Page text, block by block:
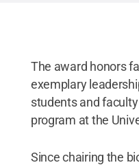
The award honors
exemplary
students and
program at the
Since chairing the